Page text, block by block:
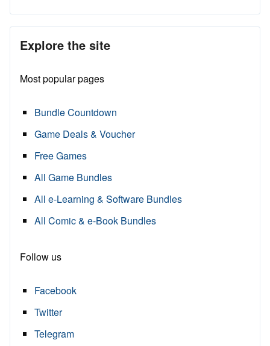
Explore the site
Most popular pages
Bundle Countdown
Game Deals & Voucher
Free Games
All Game Bundles
All e-Learning & Software Bundles
All Comic & e-Book Bundles
Follow us
Facebook
Twitter
Telegram